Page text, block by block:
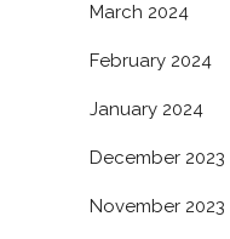
March 2024
February 2024
January 2024
December 2023
November 2023